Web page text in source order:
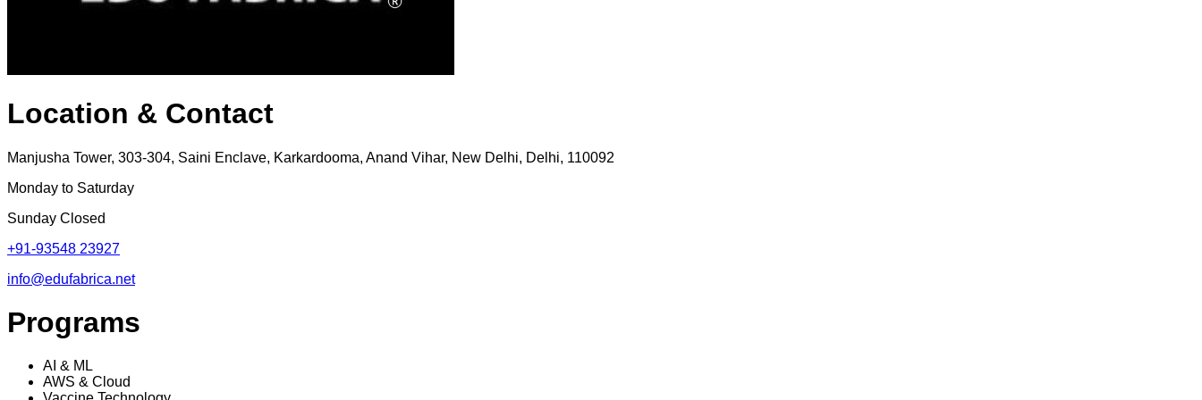
Location & Contact
Manjusha Tower, 303-304, Saini Enclave, Karkardooma, Anand Vihar, New Delhi, Delhi, 110092
Monday to Saturday
Sunday Closed
+91-93548 23927
info@edufabrica.net
Programs
AI & ML
AWS & Cloud